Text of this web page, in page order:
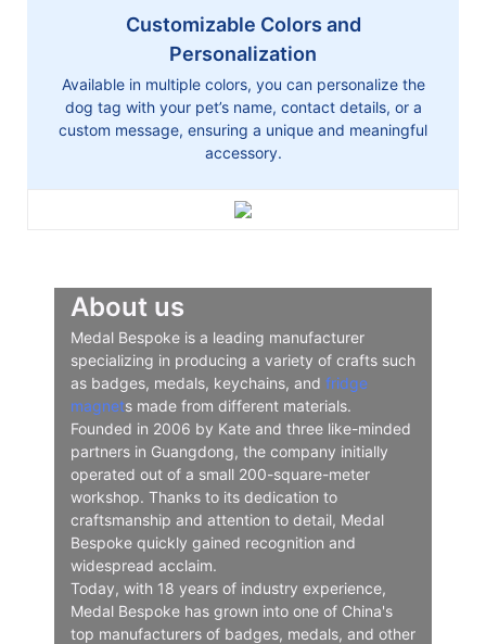
Customizable Colors and
Personalization
Available in multiple colors, you can personalize the
dog tag with your pet’s name, contact details, or a
custom message, ensuring a unique and meaningful
accessory.
About us
Medal Bespoke is a leading manufacturer
specializing in producing a variety of crafts such
as badges, medals, keychains, and fridge
magnets made from different materials.
Founded in 2006 by Kate and three like-minded
partners in Guangdong, the company initially
operated out of a small 200-square-meter
workshop. Thanks to its dedication to
craftsmanship and attention to detail, Medal
Bespoke quickly gained recognition and
widespread acclaim.
Today, with 18 years of industry experience,
Medal Bespoke has grown into one of China's
top manufacturers of badges, medals, and other